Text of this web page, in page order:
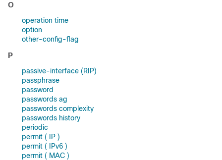
O
operation time
option
other-config-flag
P
passive-interface (RIP)
passphrase
password
passwords ag
passwords complexity
passwords history
periodic
permit ( IP )
permit ( IPv6 )
permit ( MAC )